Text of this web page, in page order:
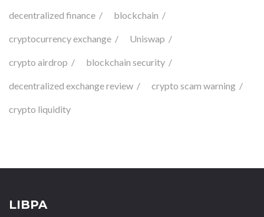
decentralized finance blockchain
cryptocurrency exchange Uniswap
crypto airdrop blockchain security
decentralized exchange review crypto scam warning
crypto liquidity
LIBPA